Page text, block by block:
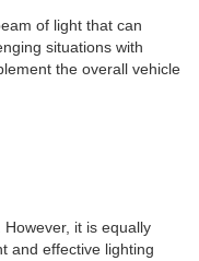
of light that can
situations with
the overall vehicle
it is equally
and effective lighting